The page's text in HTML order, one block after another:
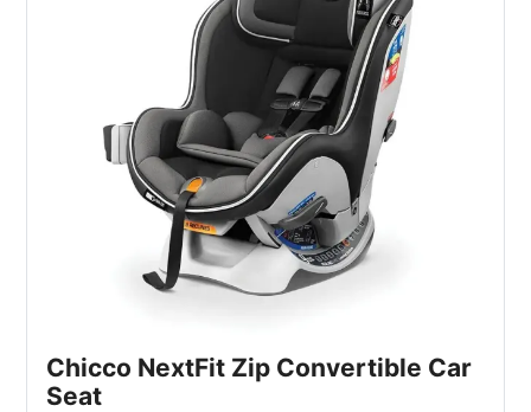
Chicco NextFit Zip Convertible Car
Seat